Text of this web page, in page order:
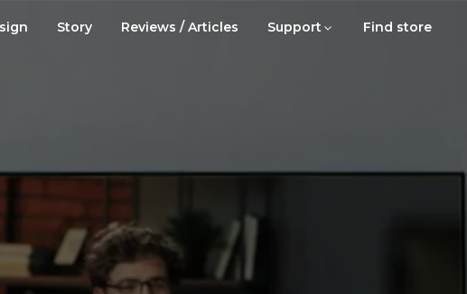
Story Reviews / Articles Support Find store